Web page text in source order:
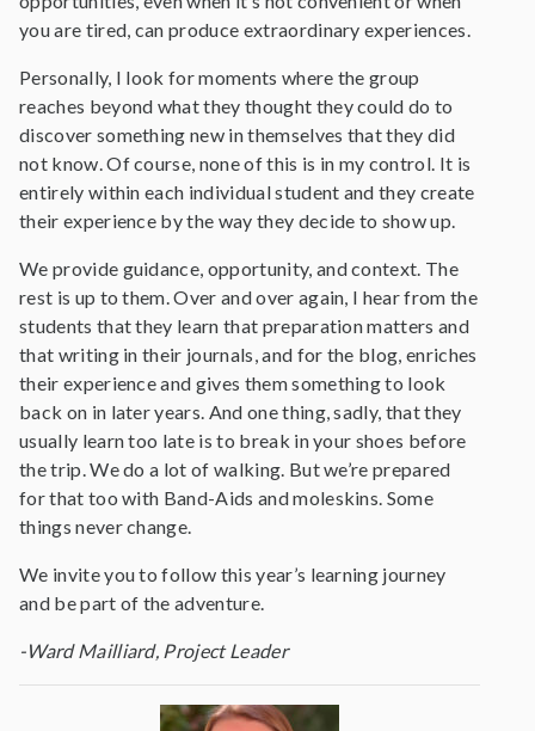
you are tired, can produce extraordinary experiences.
Personally, I look for moments where the group
reaches beyond what they thought they could do to
discover something new in themselves that they did
not know. Of course, none of this is in my control. It is
entirely within each individual student and they create
their experience by the way they decide to show up.
We provide guidance, opportunity, and context. The
rest is up to them. Over and over again, I hear from the
students that they learn that preparation matters and
that writing in their journals, and for the blog, enriches
their experience and gives them something to look
back on in later years. And one thing, sadly, that they
usually learn too late is to break in your shoes before
the trip. We do a lot of walking. But we’re prepared
for that too with Band-Aids and moleskins. Some
things never change.
We invite you to follow this year’s learning journey
and be part of the adventure.
-Ward Mailliard, Project Leader